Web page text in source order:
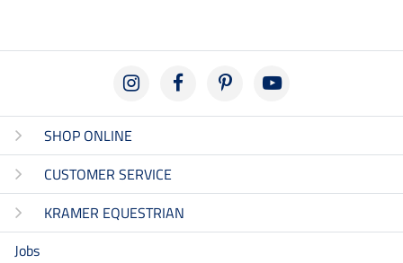
SHOP ONLINE
CUSTOMER SERVICE
KRAMER EQUESTRIAN
Jobs